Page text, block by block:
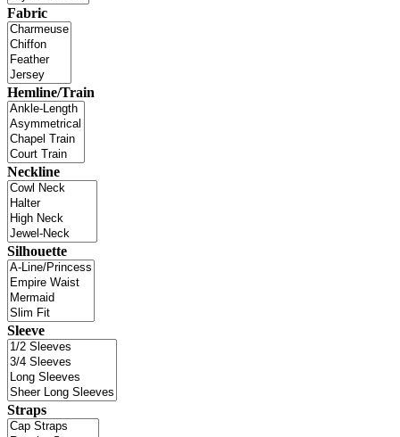
Fabric
Hemline/Train
Neckline
Silhouette
Sleeve
Straps